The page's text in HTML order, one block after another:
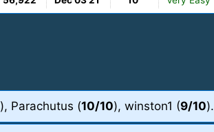
), Parachutus (10/10), winston1 (9/10).